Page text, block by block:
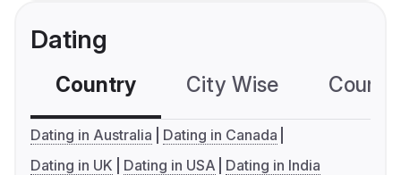
Dating
Country City Wise
Dating in Australia
Dating in Canada
Dating in UK
Dating in USA Dating in India